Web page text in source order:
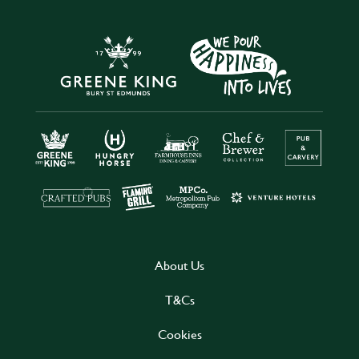
About Us
T&Cs
Cookies